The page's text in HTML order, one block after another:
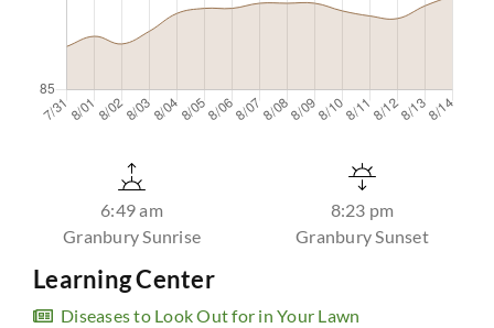
6:49 am
Granbury Sunrise
8:23 pm
Granbury Sunset
Learning Center
Diseases to Look Out for in Your Lawn